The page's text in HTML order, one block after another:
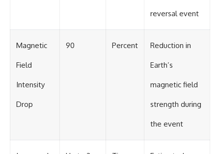
reversal event
Magnetic
Field
Intensity
Drop
90 Percent Reduction in
Earth’s
magnetic field
strength during
the event